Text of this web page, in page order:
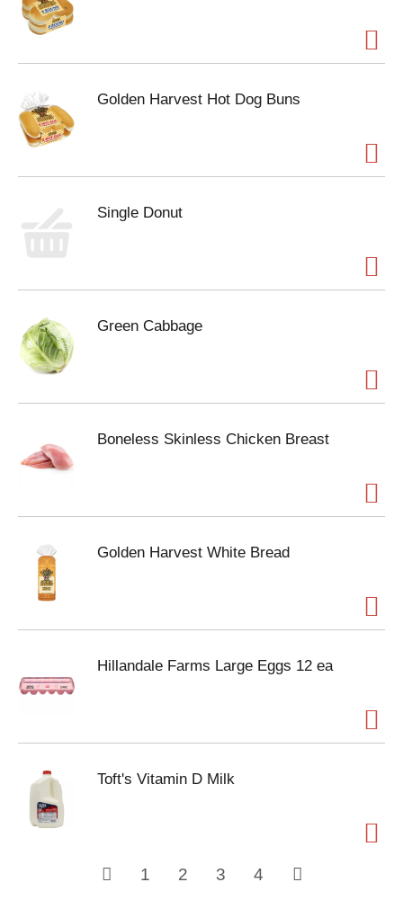
Golden Harvest Hot Dog Buns
Single Donut
Green Cabbage
Boneless Skinless Chicken Breast
Golden Harvest White Bread
Hillandale Farms Large Eggs 12 ea
Toft's Vitamin D Milk
1 2 3 4